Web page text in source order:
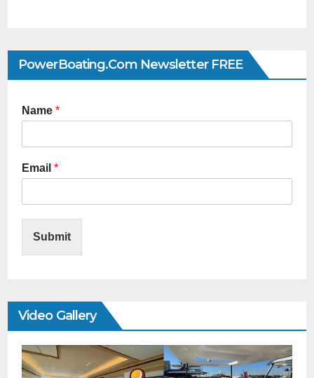
PowerBoating.com Newsletter FREE
Name *
Email *
Submit
Video Gallery